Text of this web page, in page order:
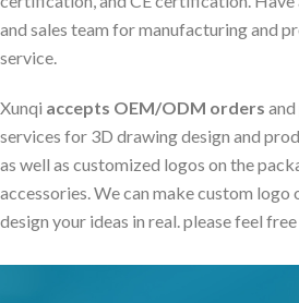
and sales team for manufacturing and
service.
Xunqi accepts OEM/ODM orders
services for 3D drawing design and
as well as customized logos on the
accessories. We can make custom logo
design your ideas in real. please feel